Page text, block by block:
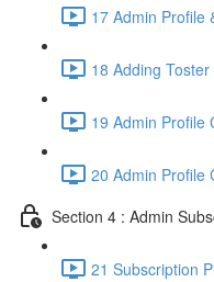
17 Admin Profile
18 Adding
19 Admin Profile
20 Admin Profile
Section 4 : Admin
21 Subscription